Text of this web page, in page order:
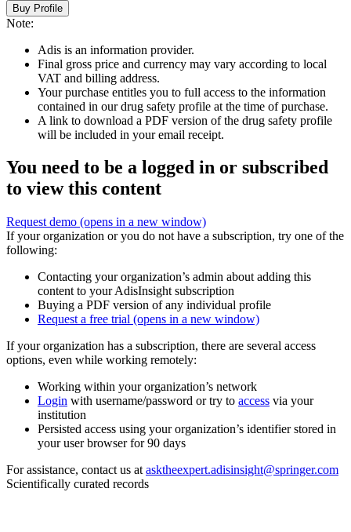
Buy Profile
Note:
Adis is an information provider.
Final gross price and currency may vary according to local
VAT and billing address.
Your purchase entitles you to full access to the information
contained in our drug safety profile at the time of purchase.
A link to download a PDF version of the drug safety profile
will be included in your email receipt.
You need to be a logged in or subscribed
to view this content
Request demo (opens in a new window)
If your organization or you do not have a subscription, try one of the
following:
Contacting your organization’s admin about adding this
content to your AdisInsight subscription
Buying a PDF version of any individual profile
Request a free trial (opens in a new window)
If your organization has a subscription, there are several access
options, even while working remotely:
Working within your organization’s network
Login with username/password or try to access via your
institution
Persisted access using your organization’s identifier stored in
your user browser for 90 days
For assistance, contact us at asktheexpert.adisinsight@springer.com
Scientifically curated records